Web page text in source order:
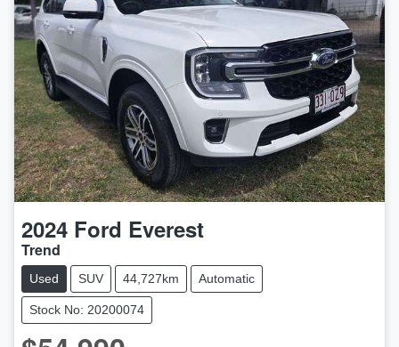
2024 Ford Everest
Trend
Used SUV 44,727km Automatic
Stock No: 20200074